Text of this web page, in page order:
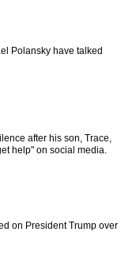
Polansky have talked
after his son, Trace,
help" on social media.
on President Trump over